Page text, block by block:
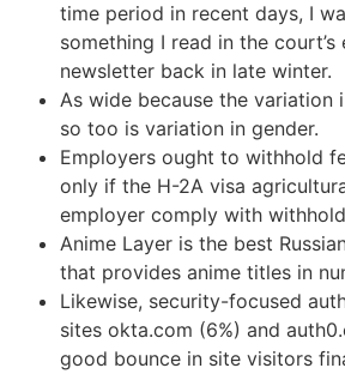
time period in recent days, I
something I read in the court’s
newsletter back in late winter.
As wide because the variation
so too is variation in gender.
Employers ought to withhold
only if the H-2A visa
employer comply with
Anime Layer is the best
that provides anime titles in
Likewise, security-focused
sites okta.com (6%) and
good bounce in site visitors